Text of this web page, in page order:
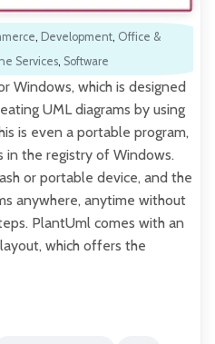
, Development, Office &
Services, Software
Windows, which is designed
UML diagrams by using
is even a portable program,
in the registry of Windows.
or portable device, and the
anywhere, anytime without
PlantUml comes with an
which offers the